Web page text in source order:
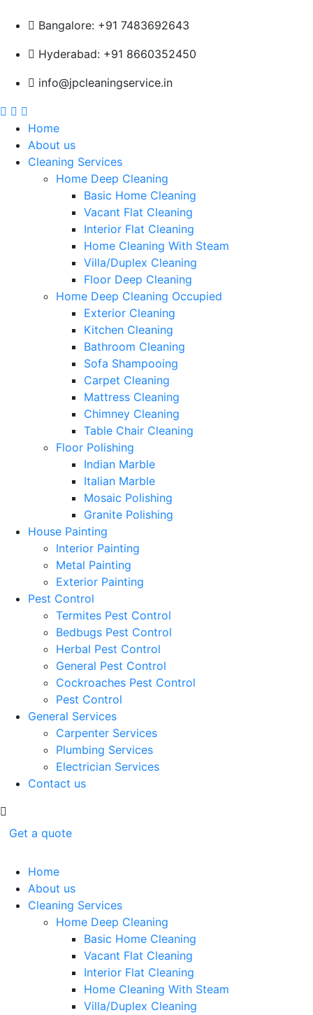
Bangalore: +91 7483692643
Hyderabad: +91 8660352450
info@jpcleaningservice.in
Home
About us
Cleaning Services
Home Deep Cleaning
Basic Home Cleaning
Vacant Flat Cleaning
Interior Flat Cleaning
Home Cleaning With Steam
Villa/Duplex Cleaning
Floor Deep Cleaning
Home Deep Cleaning Occupied
Exterior Cleaning
Kitchen Cleaning
Bathroom Cleaning
Sofa Shampooing
Carpet Cleaning
Mattress Cleaning
Chimney Cleaning
Table Chair Cleaning
Floor Polishing
Indian Marble
Italian Marble
Mosaic Polishing
Granite Polishing
House Painting
Interior Painting
Metal Painting
Exterior Painting
Pest Control
Termites Pest Control
Bedbugs Pest Control
Herbal Pest Control
General Pest Control
Cockroaches Pest Control
Pest Control
General Services
Carpenter Services
Plumbing Services
Electrician Services
Contact us
Get a quote
Home
About us
Cleaning Services
Home Deep Cleaning
Basic Home Cleaning
Vacant Flat Cleaning
Interior Flat Cleaning
Home Cleaning With Steam
Villa/Duplex Cleaning